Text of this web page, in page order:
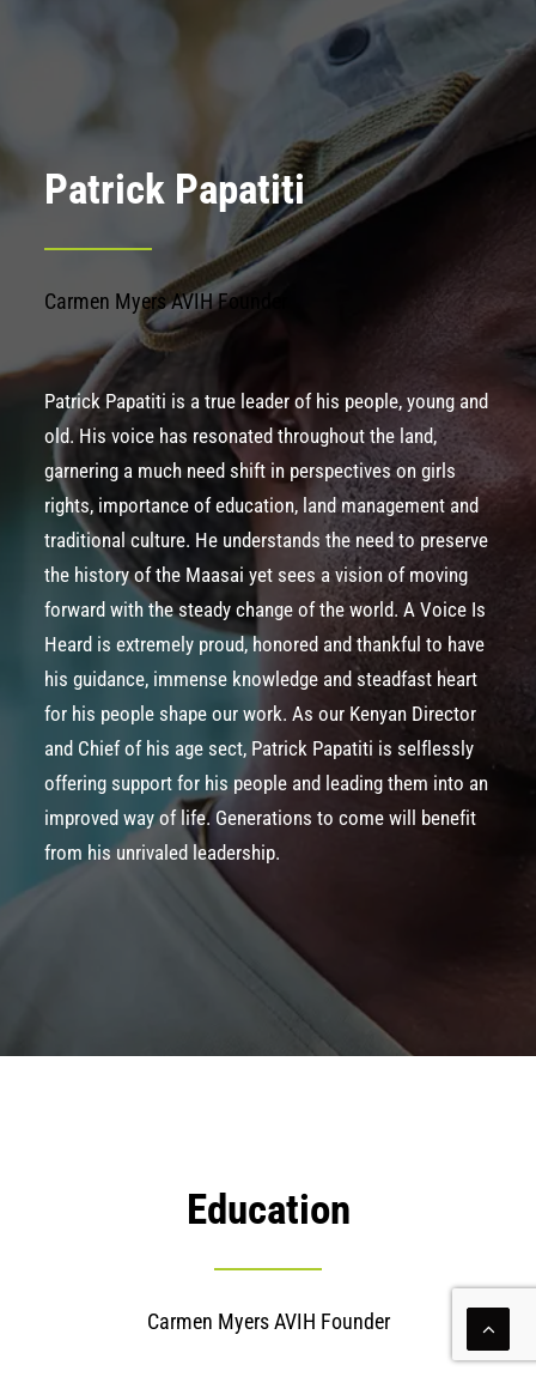
Patrick Papatiti
Carmen Myers AVIH Founder
Patrick Papatiti is a true leader of his people, young and
old. His voice has resonated throughout the land,
garnering a much need shift in perspectives on girls
rights, importance of education, land management and
traditional culture. He understands the need to preserve
the history of the Maasai yet sees a vision of moving
forward with the steady change of the world. A Voice Is
Heard is extremely proud, honored and thankful to have
his guidance, immense knowledge and steadfast heart
for his people shape our work. As our Kenyan Director
and Chief of his age sect, Patrick Papatiti is selflessly
offering support for his people and leading them into an
improved way of life. Generations to come will benefit
from his unrivaled leadership.
Education
Carmen Myers AVIH Founder